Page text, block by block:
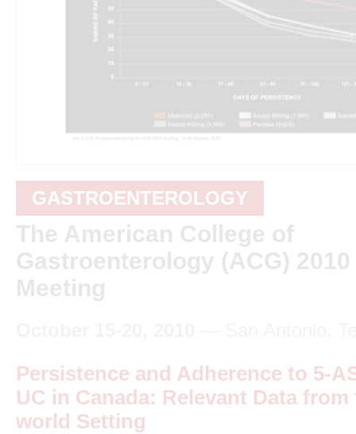
GASTROENTEROLOGY
The American College of
Gastroenterology (ACG)
Meeting
Persistence and Adherence to 5-
UC in Canada: Relevant Data from
world Setting